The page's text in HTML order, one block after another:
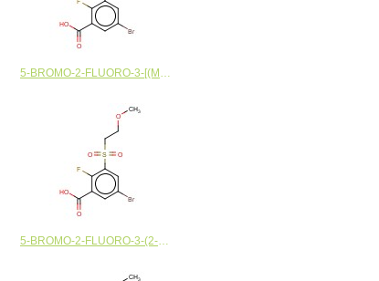
5-BROMO-2-FLUORO-3-[(METHYLCARBAMOYL)METHANESULFONYL]BENZOIC ACID
5-BROMO-2-FLUORO-3-(2-METHOXYETHANESULFONYL)BENZOIC ACID